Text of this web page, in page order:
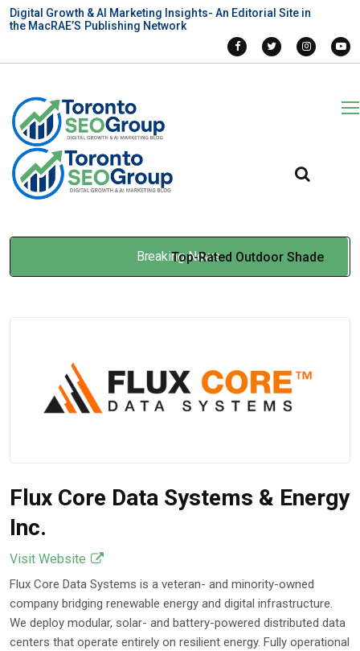
Digital Growth & AI Marketing Insights- An Editorial Site in
the MacRAE’S Publishing Network
Breaking News
Top-Rated Outdoor Shade
Flux Core Data Systems & Energy
Inc.
Visit Website
Flux Core Data Systems is a veteran- and minority-owned
company bridging renewable energy and digital infrastructure.
We deploy modular, solar- and battery-powered distributed data
centers that operate entirely on resilient energy. Fully operational